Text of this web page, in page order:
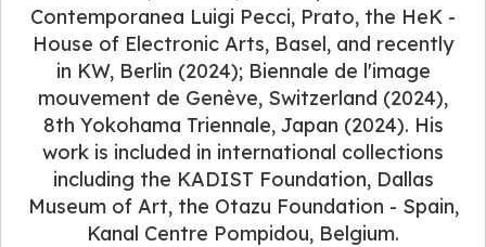
Contemporanea Luigi Pecci, Prato, the HeK -
House of Electronic Arts, Basel, and recently
in KW, Berlin (2024); Biennale de l'image
mouvement de Genève, Switzerland (2024),
8th Yokohama Triennale, Japan (2024). His
work is included in international collections
including the KADIST Foundation, Dallas
Museum of Art, the Otazu Foundation - Spain,
Kanal Centre Pompidou, Belgium.